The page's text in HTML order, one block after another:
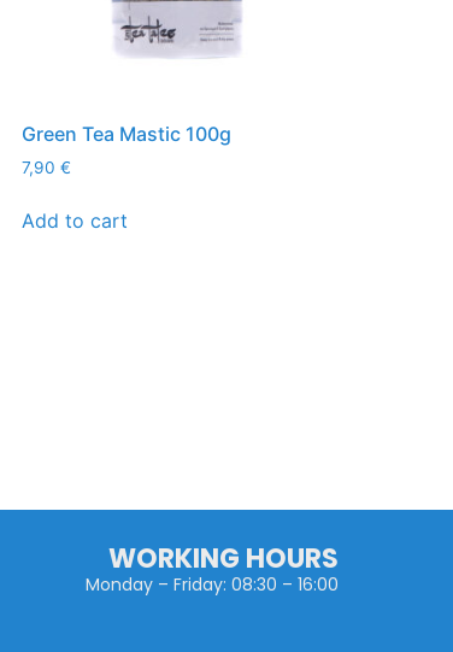
Green Tea Mastic 100g
7,90€
Add to cart
WORKING HOURS
Monday – Friday: 08:30 – 16:00